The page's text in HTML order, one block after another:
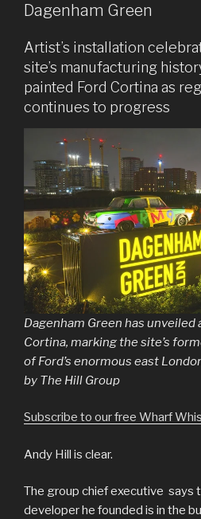
Dagenham Green
Artist’s installation
site’s manufacturing
painted Ford Cortina as
continues to progress
Dagenham Green has
Cortina, marking the site’s
of Ford’s enormous east
by The Hill Group
Subscribe to our free Wharf
Andy Hill is clear.
The group chief executive says
developer he founded is in the